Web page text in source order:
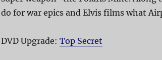
do for war epics and Elvis films what
DVD Upgrade: Top Secret